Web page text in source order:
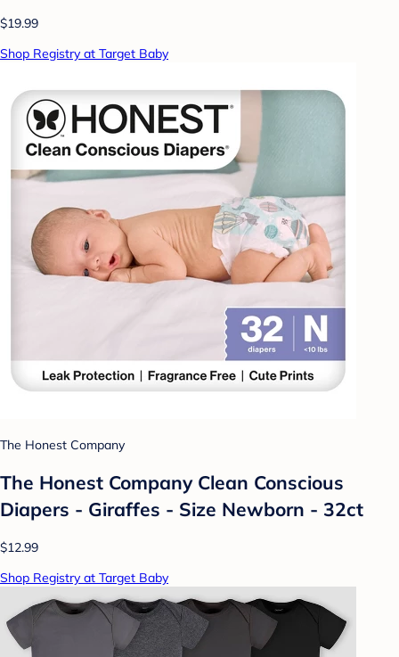
$19.99
Shop Registry at Target Baby
The Honest Company
The Honest Company Clean Conscious
Diapers - Giraffes - Size Newborn - 32ct
$12.99
Shop Registry at Target Baby